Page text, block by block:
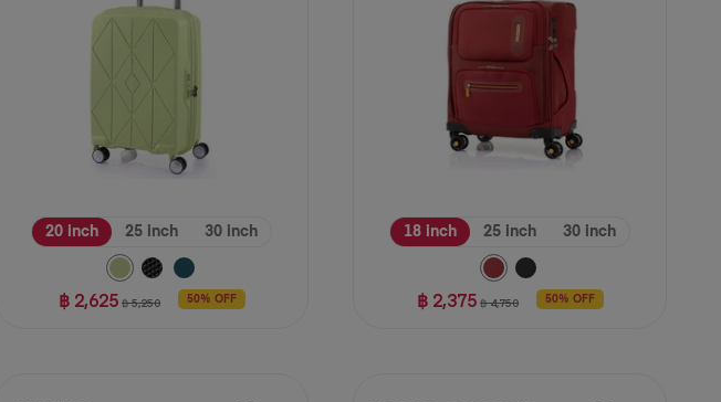
20 inch 25 inch 30 inch
฿ 2,625 ฿ 5,250 50% OFF
18 inch 25 inch 30 inch
฿ 2,375 ฿ 4,750 50% OFF